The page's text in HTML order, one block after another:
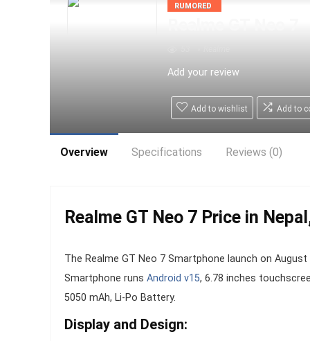
RUMORED
Add your review
Add to wishlist Add to
Overview Specifications Reviews (0)
Realme GT Neo 7 Price in
The Realme GT Neo 7 Smartphone launch on
Smartphone runs Android v15, 6.78 inches
5050 mAh, Li-Po Battery.
Display and Design: